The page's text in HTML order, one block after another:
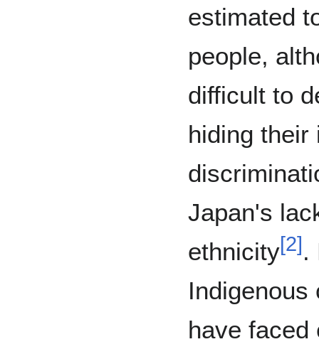
estimated
people,
difficult to
hiding their
Japan's
ethnicity[2] .
Indigenous
have faced